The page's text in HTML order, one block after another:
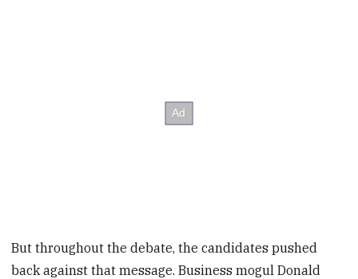
But throughout the debate, the candidates pushed
back against that message. Business mogul Donald